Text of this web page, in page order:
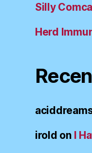
Silly
Herd
irold on I